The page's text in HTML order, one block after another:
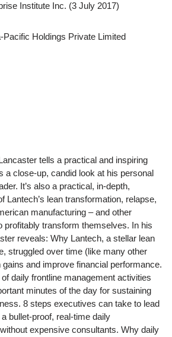
Institute Inc. (3 July 2017)
Pacific Holdings Private Limited
tells a practical and inspiring
a close-up, candid look at his personal
It’s also a practical, in-depth,
Lantech’s lean transformation, relapse,
manufacturing – and other
profitably transform themselves. In his
reveals: Why Lantech, a stellar lean
struggled over time (like many other
and improve financial performance.
daily frontline management activities
minutes of the day for sustaining
8 steps executives can take to lead
bullet-proof, real-time daily
expensive consultants. Why daily